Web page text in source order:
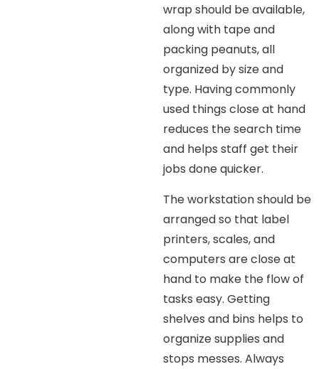
wrap should be available,
along with tape and
packing peanuts, all
organized by size and
type. Having commonly
used things close at hand
reduces the search time
and helps staff get their
jobs done quicker.
The workstation should be
arranged so that label
printers, scales, and
computers are close at
hand to make the flow of
tasks easy. Getting
shelves and bins helps to
organize supplies and
stops messes. Always